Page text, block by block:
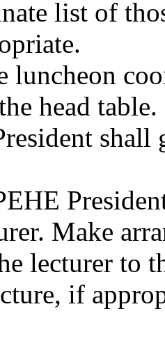
list of
luncheon
head table.
Make
lecturer to
if